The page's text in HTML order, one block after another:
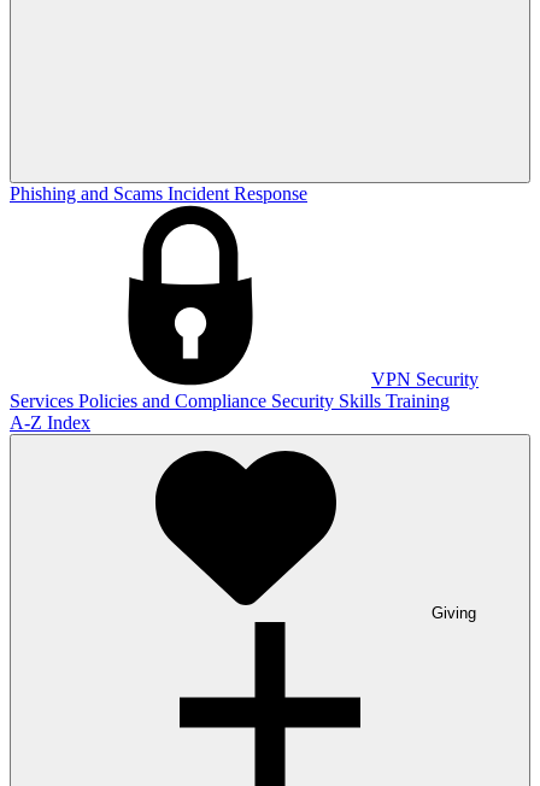
Phishing and Scams Incident Response
VPN Security
Services Policies and Compliance Security Skills Training
A-Z Index
Giving